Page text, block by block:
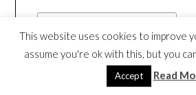
This website uses cookies to improve
assume you're ok with this, but you
Accept Read